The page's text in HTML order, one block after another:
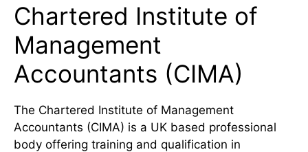
Chartered Institute of
Management
Accountants (CIMA)
The Chartered Institute of Management
Accountants (CIMA) is a UK based professional
body offering training and qualification in